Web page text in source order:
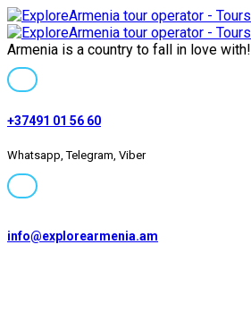
Armenia is a country to fall in love with!
+37491 01 56 60
Whatsapp, Telegram, Viber
info@explorearmenia.am